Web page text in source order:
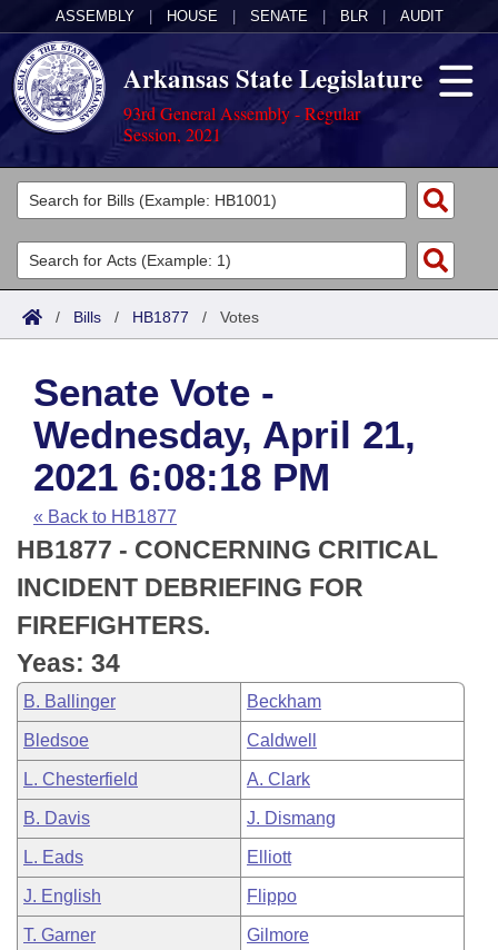
ASSEMBLY HOUSE SENATE BLR AUDIT
Arkansas State Legislature
93rd General Assembly - Regular
Session, 2021
Legislators
List All
Search
Committees
Joint
House
Task Force
Bills in House Committees
Bills in Senate Committees
Bills in Joint Committees
Meetings Of The Whole/Business Meetings
Acts
Search by Range
Advanced Search
Code Sections Amended
Bills
Search by Range
Advanced Search
Recent Activities
Recently Filed
Personalized Bill Tracking
Bills Returned from Committee
Bill Conflicts Report
Calendars
Meetings and Events
House
Senate
House Budget
Senate Budget
House Roll Call
Arkansas Law
Arkansas Code and Constitution of 1874
Uncodified Historic Legislation
Budget
Search Center
/ Bills / HB1877 / Votes
Senate Vote -
Wednesday, April 21,
2021 6:08:18 PM
« Back to HB1877
HB1877 - CONCERNING CRITICAL
INCIDENT DEBRIEFING FOR
FIREFIGHTERS.
Yeas: 34
B. Ballinger Beckham
Bledsoe Caldwell
L. Chesterfield A. Clark
B. Davis J. Dismang
L. Eads Elliott
J. English Flippo
T. Garner Gilmore